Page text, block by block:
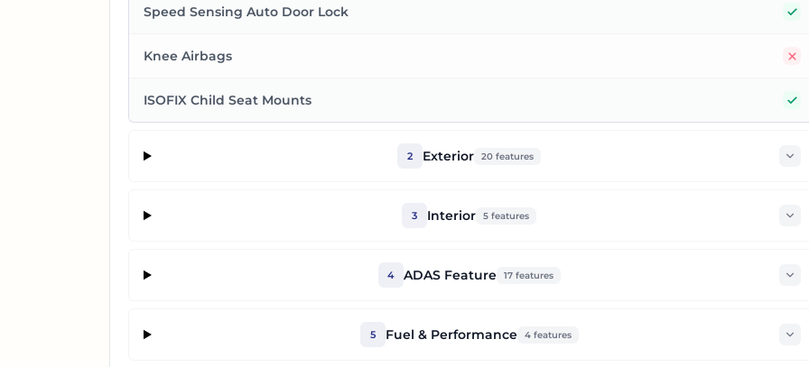
Speed Sensing Auto Door Lock
Knee Airbags
ISOFIX Child Seat Mounts
2 Exterior 20 features
3 Interior 5 features
4 ADAS Feature 17features
5 Fuel & Performance 4features